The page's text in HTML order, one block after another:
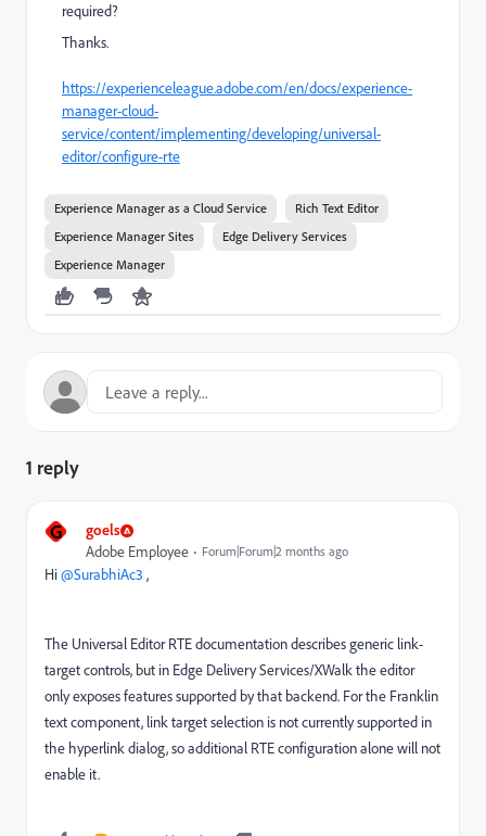
required?
Thanks.
https://experienceleague.adobe.com/en/docs/experience-
manager-cloud-
service/content/implementing/developing/universal-
editor/configure-rte
Experience Manager as a Cloud Service
Rich Text Editor
Experience Manager Sites
Edge Delivery Services
Experience Manager
1 reply
G goels
Adobe Employee Forum|Forum|2 months ago
Hi ​@SurabhiAc3 ,
The Universal Editor RTE documentation describes generic link-
target controls, but in Edge Delivery Services/XWalk the editor
only exposes features supported by that backend. For the Franklin
text component, link target selection is not currently supported in
the hyperlink dialog, so additional RTE configuration alone will not
enable it.